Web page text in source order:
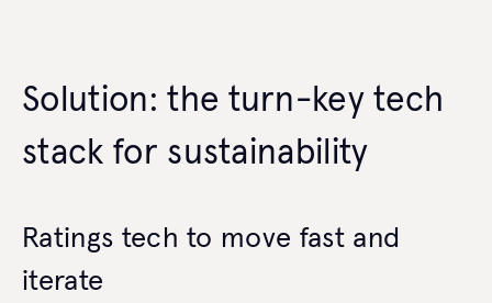
Solution: the turn-key tech
stack for sustainability
Ratings tech to move fast and
iterate